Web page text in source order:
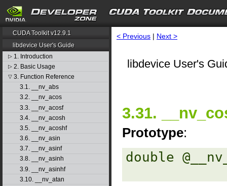
CUDA Toolkit v12.9.1
libdevice User's Guide
▷ 1. Introduction
▷ 2. Basic Usage
▽ 3. Function Reference
3.1. __nv_abs
3.2. __nv_acos
3.3. __nv_acosf
3.4. __nv_acosh
3.5. __nv_acoshf
3.6. __nv_asin
3.7. __nv_asinf
3.8. __nv_asinh
3.9. __nv_asinhf
3.10. __nv_atan
< Previous | Next >
libdevice User's
3.31.
Prototype:
double